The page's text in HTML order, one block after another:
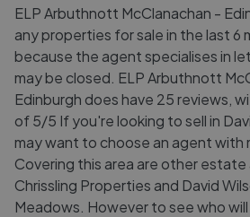
ELP Arbuthnott McClanachan -
any properties for sale in the last 6
because the agent specialises in
may be closed. ELP Arbuthnott
Edinburgh does have 25 reviews,
of 5/5 If you're looking to sell in
may want to choose an agent with
Covering this area are other estate
Chrissling Properties and David
Meadows. However to see who